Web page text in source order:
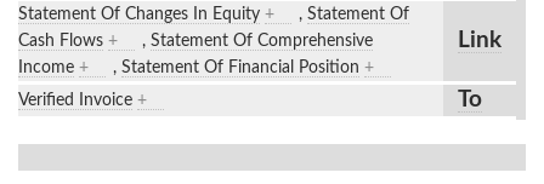
Statement Of Changes In Equity + , Statement Of
Cash Flows + , Statement Of Comprehensive
Income + , Statement Of Financial Position +
Link
Verified Invoice + To